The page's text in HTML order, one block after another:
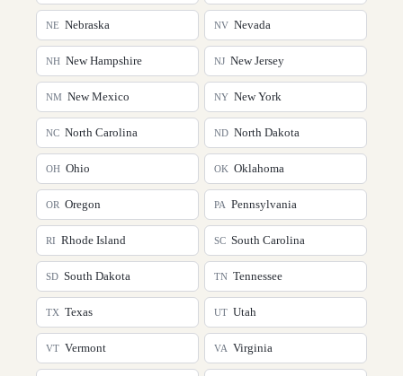
NE Nebraska NV Nevada
NH New Hampshire NJ New Jersey
NM New Mexico NY New York
NC North Carolina ND North Dakota
OH Ohio OK Oklahoma
OR Oregon PA Pennsylvania
RI Rhode Island SC South Carolina
SD South Dakota TN Tennessee
TX Texas UT Utah
VT Vermont VA Virginia